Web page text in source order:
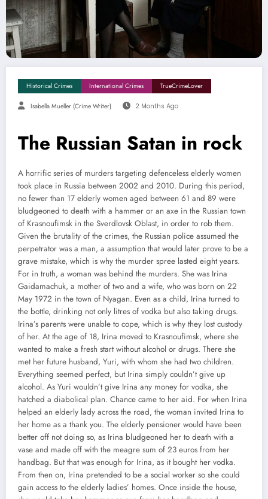
Historical Crimes International Crimes TrueCrimeLover
Isabella Mueller (crime Writer) 2 Months Ago
The Russian Satan in rock
A horrific series of murders targeting defenceless elderly women
took place in Russia between 2002 and 2010. During this period,
no fewer than 17 elderly women aged between 61 and 89 were
bludgeoned to death with a hammer or an axe in the Russian town
of Krasnoufimsk in the Sverdlovsk Oblast, in order to rob them.
Given the brutality of the crimes, the Russian police assumed the
perpetrator was a man, a assumption that would later prove to be a
grave mistake, which is why the murder spree lasted eight years.
For in truth, a woman was behind the murders. She was Irina
Gaidamachuk, a mother of two and a wife, who was born on 22
May 1972 in the town of Nyagan. Even as a child, Irina turned to
the bottle, drinking not only litres of vodka but also taking drugs.
Irina’s parents were unable to cope, which is why they lost custody
of her. At the age of 18, Irina moved to Krasnoufimsk, where she
wanted to make a fresh start without alcohol or drugs. There she
met her future husband, Yuri, with whom she had two children.
Everything seemed perfect, but Irina simply couldn’t give up
alcohol. As Yuri wouldn’t give Irina any money for vodka, she
hatched a diabolical plan. Chance came to her aid. For when Irina
helped an elderly lady across the road, the woman invited Irina to
her home as a thank you. The elderly pensioner would have been
better off not doing so, as Irina bludgeoned her to death with a
vase and made off with the meagre sum of 23 euros from her
handbag. But that was enough for Irina, as it bought her vodka.
From then on, Irina pretended to be a social worker so she could
gain access to the elderly ladies’ homes. Once inside the house,